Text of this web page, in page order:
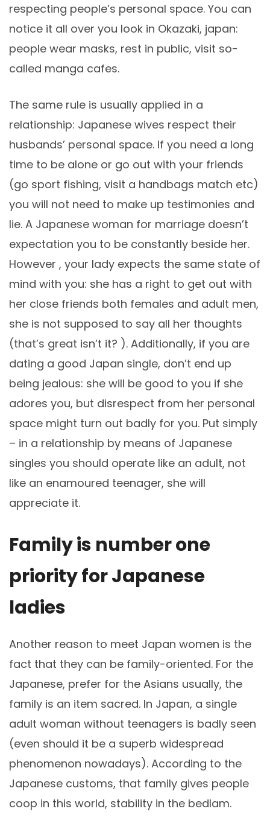
respecting people’s personal space. You can
notice it all over you look in Okazaki, japan:
people wear masks, rest in public, visit so-
called manga cafes.
The same rule is usually applied in a
relationship: Japanese wives respect their
husbands’ personal space. If you need a long
time to be alone or go out with your friends
(go sport fishing, visit a handbags match etc)
you will not need to make up testimonies and
lie. A Japanese woman for marriage doesn’t
expectation you to be constantly beside her.
However , your lady expects the same state of
mind with you: she has a right to get out with
her close friends both females and adult men,
she is not supposed to say all her thoughts
(that’s great isn’t it? ). Additionally, if you are
dating a good Japan single, don’t end up
being jealous: she will be good to you if she
adores you, but disrespect from her personal
space might turn out badly for you. Put simply
– in a relationship by means of Japanese
singles you should operate like an adult, not
like an enamoured teenager, she will
appreciate it.
Family is number one
priority for Japanese
ladies
Another reason to meet Japan women is the
fact that they can be family-oriented. For the
Japanese, prefer for the Asians usually, the
family is an item sacred. In Japan, a single
adult woman without teenagers is badly seen
(even should it be a superb widespread
phenomenon nowadays). According to the
Japanese customs, that family gives people
coop in this world, stability in the bedlam.